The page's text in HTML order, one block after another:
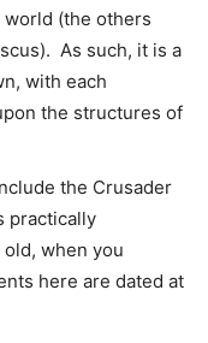
(the others
As such, it is a
with each
the structures of
the Crusader
practically
when you
here are dated at